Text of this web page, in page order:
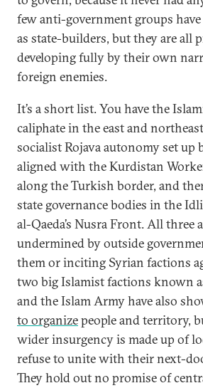
few anti-government groups
as state-builders, but they are all
developing fully by their own
foreign enemies.
It’s a short list. You have the
caliphate in the east and
socialist Rojava autonomy set up
aligned with the Kurdistan
along the Turkish border, and
state governance bodies in the
al-Qaeda’s Nusra Front. All three
undermined by outside
them or inciting Syrian factions
two big Islamist factions known
and the Islam Army have also
to organizepeople and territory,
wider insurgency is made up of
refuse to unite with their next-
They hold out no promise of